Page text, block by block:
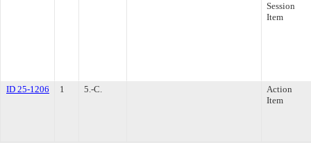
Session
Item
ID 25-1206 1 5.-C.
Action
Item